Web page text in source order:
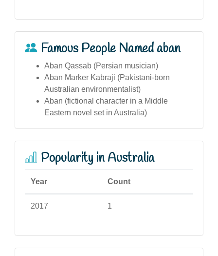
Famous People Named aban
Aban Qassab (Persian musician)
Aban Marker Kabraji (Pakistani-born
Australian environmentalist)
Aban (fictional character in a Middle
Eastern novel set in Australia)
Popularity in Australia
Year Count
2017 1